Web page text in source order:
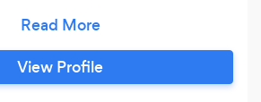
and raising their property
Our aim is to provide the
service to our clients, when you
View Profile